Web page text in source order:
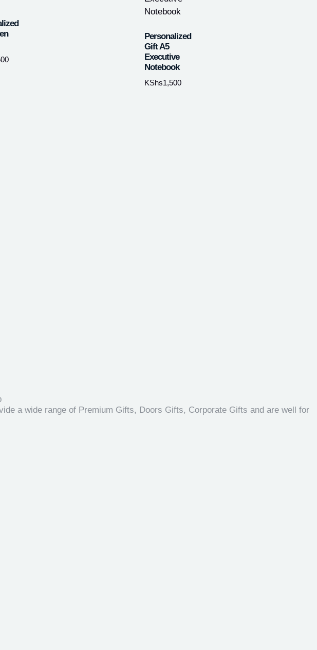
Personalized
Gift A5
Executive
Notebook
KShs1,500
a wide range of Premium Gifts, Doors Gifts, Corporate Gifts and are well for